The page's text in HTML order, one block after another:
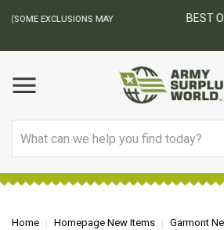
BEST ONLINE ARMY
Home Homepage New Items Garmont